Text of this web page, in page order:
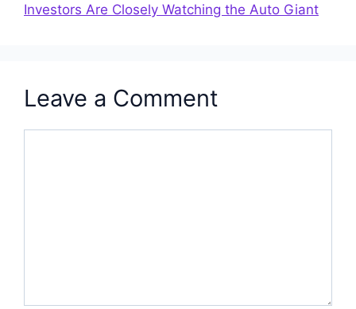
Investors Are Closely Watching the Auto Giant
Leave a Comment